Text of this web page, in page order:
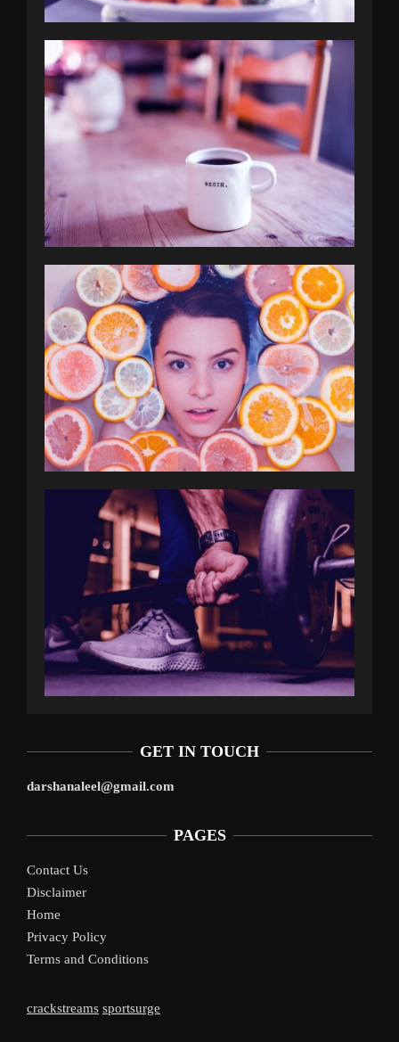
GET IN TOUCH
darshanaleel@gmail.com
PAGES
Contact Us
Disclaimer
Home
Privacy Policy
Terms and Conditions
crackstreams sportsurge